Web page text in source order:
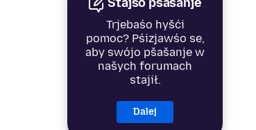
Stajśo pšašanje
Trjebaśo hyšći
pomoc? Pśizjawśo se,
aby swójo pšašanje w
našych forumach
stajił.
Dalej